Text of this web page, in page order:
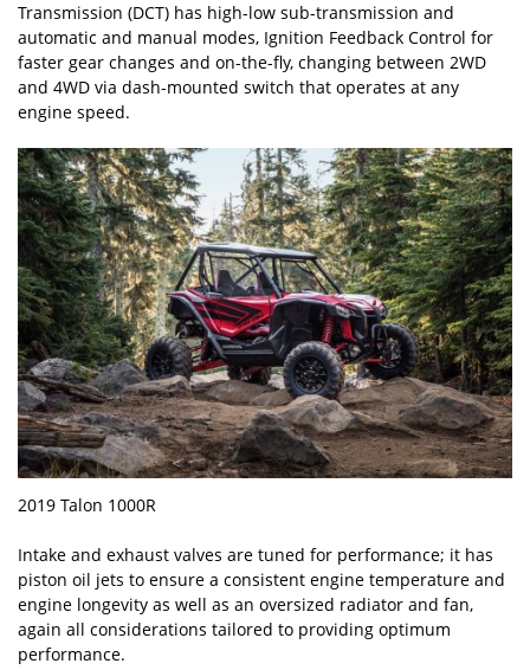
Transmission (DCT) has high-low sub-transmission and
automatic and manual modes, Ignition Feedback Control for
faster gear changes and on-the-fly, changing between 2WD
and 4WD via dash-mounted switch that operates at any
engine speed.
2019 Talon 1000R
Intake and exhaust valves are tuned for performance; it has
piston oil jets to ensure a consistent engine temperature and
engine longevity as well as an oversized radiator and fan,
again all considerations tailored to providing optimum
performance.